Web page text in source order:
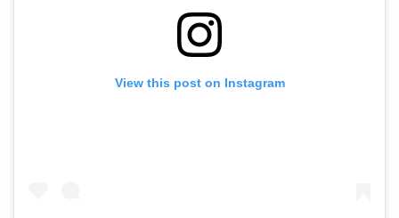
View this post on Instagram